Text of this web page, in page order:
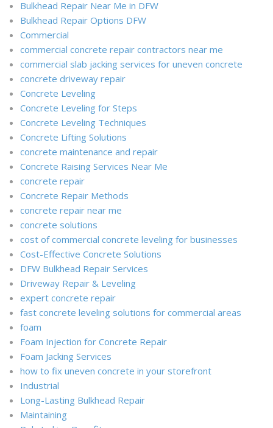
Bulkhead Repair Near Me in DFW
Bulkhead Repair Options DFW
Commercial
commercial concrete repair contractors near me
commercial slab jacking services for uneven concrete
concrete driveway repair
Concrete Leveling
Concrete Leveling for Steps
Concrete Leveling Techniques
Concrete Lifting Solutions
concrete maintenance and repair
Concrete Raising Services Near Me
concrete repair
Concrete Repair Methods
concrete repair near me
concrete solutions
cost of commercial concrete leveling for businesses
Cost-Effective Concrete Solutions
DFW Bulkhead Repair Services
Driveway Repair & Leveling
expert concrete repair
fast concrete leveling solutions for commercial areas
foam
Foam Injection for Concrete Repair
Foam Jacking Services
how to fix uneven concrete in your storefront
Industrial
Long-Lasting Bulkhead Repair
Maintaining